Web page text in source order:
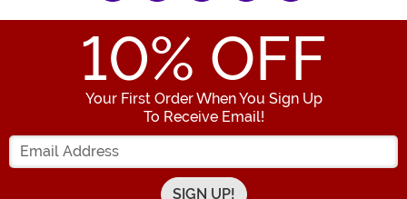
10% OFF
Your First Order When You Sign Up
To Receive Email!
Enter your Email Address